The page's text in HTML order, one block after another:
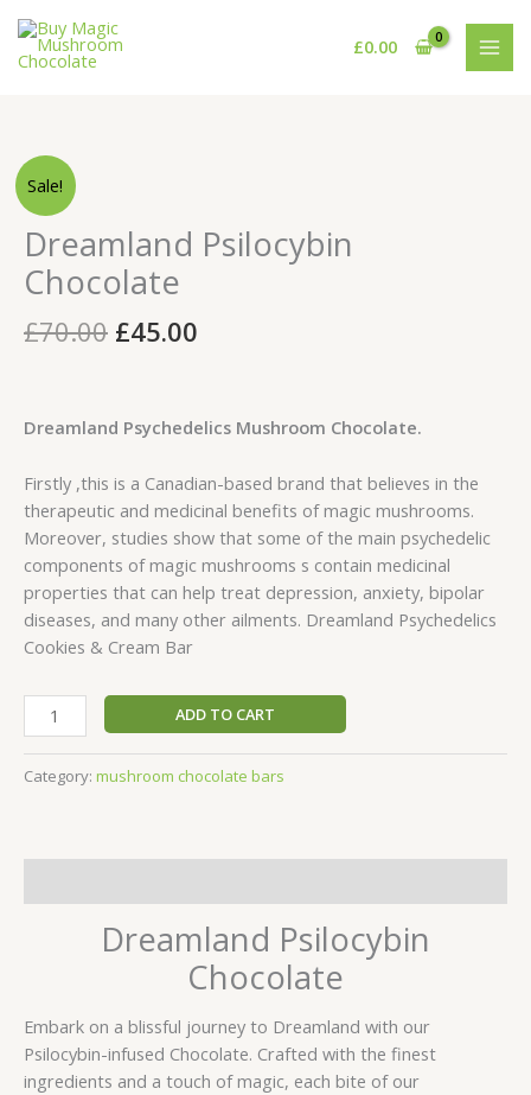
content
£0.00
Sale!
Dreamland Psilocybin
Chocolate
£70.00
was:
£70.00.
£45.00
is:
£45.00.
Dreamland Psychedelics Mushroom Chocolate.
Firstly ,this is a Canadian-based brand that believes in the
therapeutic and medicinal benefits of magic mushrooms.
Moreover, studies show that some of the main psychedelic
components of magic mushrooms s contain medicinal
properties that can help treat depression, anxiety, bipolar
diseases, and many other ailments. Dreamland Psychedelics
Cookies & Cream Bar
Dreamland
Psilocybin
Chocolate
quantity
ADD TO CART
Category: mushroom chocolate bars
Dreamland Psilocybin
Chocolate
Embark on a blissful journey to Dreamland with our
Psilocybin-infused Chocolate. Crafted with the finest
ingredients and a touch of magic, each bite of our